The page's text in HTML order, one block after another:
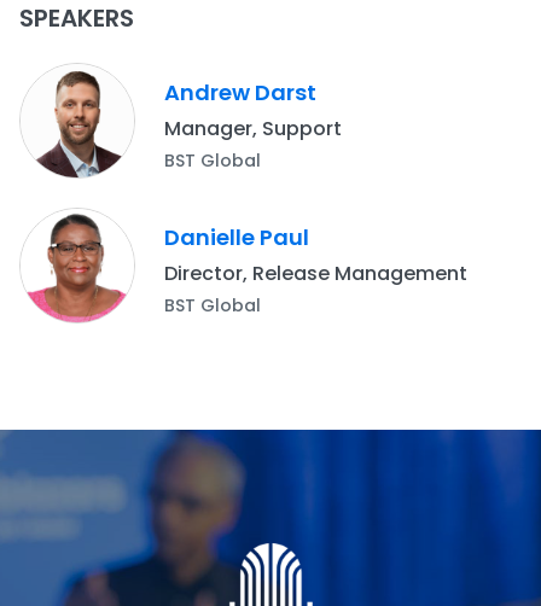
SPEAKERS
Andrew Darst
Manager, Support
BST Global
Danielle Paul
Director, Release Management
BST Global